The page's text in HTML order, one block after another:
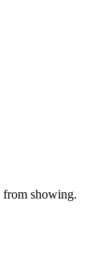
from showing.